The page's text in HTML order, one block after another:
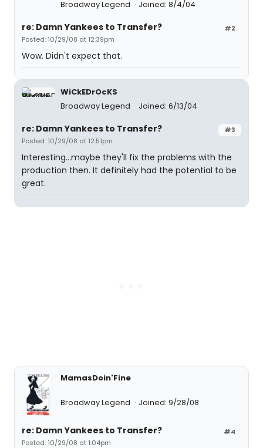
Broadway Legend Joined: 8/4/04
#2
re: Damn Yankees to Transfer?
Posted: 10/29/08 at 12:39pm
Wow. Didn't expect that.
WiCkEDrOcKS
Broadway Legend
Joined: 6/13/04
#3
re: Damn Yankees to Transfer?
Posted: 10/29/08 at 12:51pm
Interesting...maybe they'll fix the problems with the
production then. It definitely had the potential to be
great.
MamasDoin'Fine
Broadway Legend Joined: 9/28/08
#4
re: Damn Yankees to Transfer?
Posted: 10/29/08 at 1:04pm